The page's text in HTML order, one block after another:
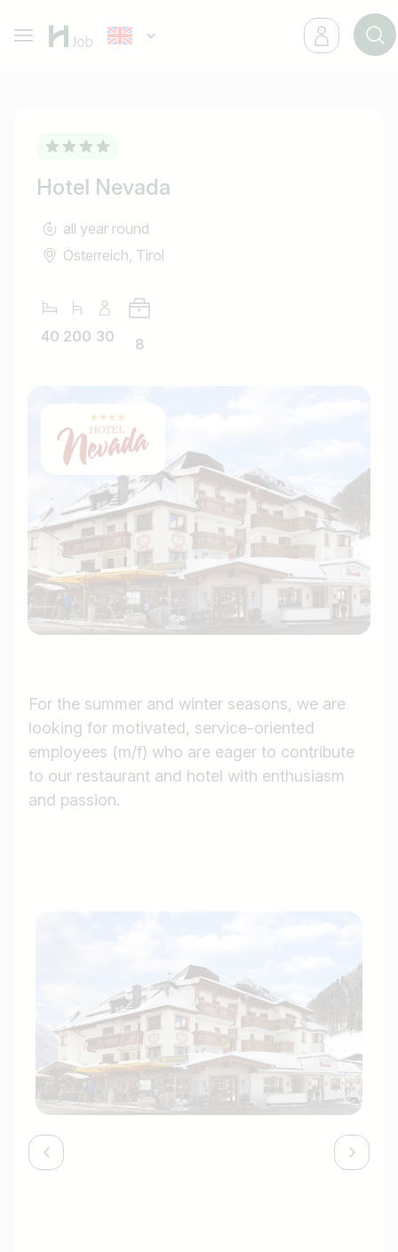
Hotel Nevada
all year round
Österreich, Tirol
40 200 30 8
For the summer and winter seasons, we are
looking for motivated, service-oriented
employees (m/f) who are eager to contribute
to our restaurant and hotel with enthusiasm
and passion.